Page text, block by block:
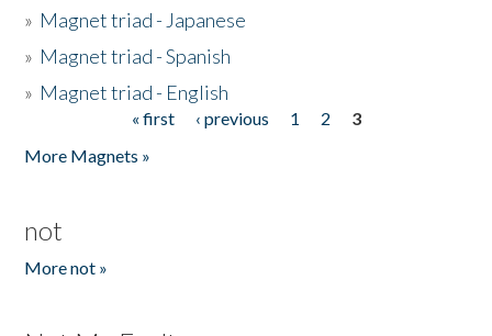
» Magnet triad - Japanese
» Magnet triad - Spanish
» Magnet triad - English
« first ‹ previous 1 2
3
More Magnets »
not
More not »